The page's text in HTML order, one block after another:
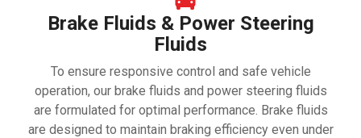
Brake Fluids & Power Steering
Fluids
To ensure responsive control and safe vehicle
operation, our brake fluids and power steering fluids
are formulated for optimal performance. Brake fluids
are designed to maintain braking efficiency even under